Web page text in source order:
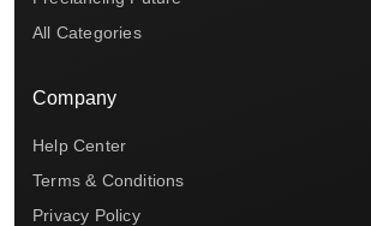
All Categories
Company
Help Center
Terms & Conditions
Privacy Policy